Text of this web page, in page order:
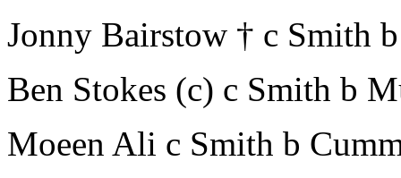
Jonny Bairstow † c Smith
Ben Stokes (c) c Smith b
Moeen Ali c Smith b